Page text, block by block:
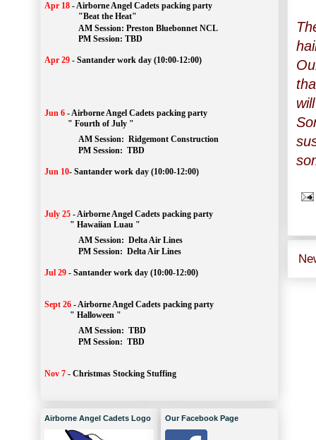
Apr 18 -Airborne Angel Cadets packing party
"Beat the Heat"
AM Session: Preston Bluebonnet NCL
		PM Session: TBD
Apr 29 - Santander work day (10:00-12:00)
Jun 6 -Airborne Angel Cadets packing party
" Fourth of July "
AM Session: Ridgemont Construction
		PM Session:
TBD
Jun 10- Santander work day (10:00-12:00)
July 25 -Airborne Angel Cadets packing party
" Hawaiian Luau "
AM Session: Delta Air Lines
		PM Session:
Delta Air Lines
Jul 29 - Santander work day (10:00-12:00)
Sept 26 -Airborne Angel Cadets packing party
" Halloween "
AM Session: TBD
		PM Session:
TBD
Nov 7 - Christmas Stocking Stuffing
Airborne Angel Cadets Logo Our Facebook Page